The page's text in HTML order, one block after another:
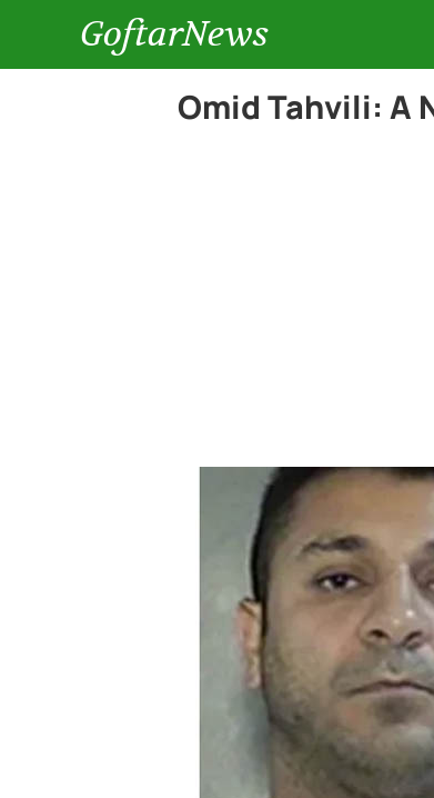
GoftarNews
Omid Tahvili: A